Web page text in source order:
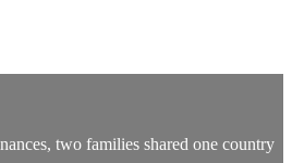
two families shared one country